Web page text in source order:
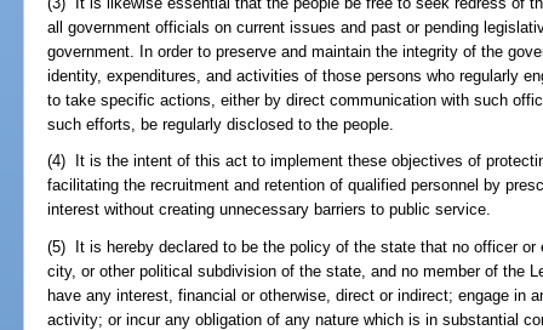
all government officials on current issues and past or pending
government. In order to preserve and maintain the integrity of the
identity, expenditures, and activities of those persons who regularly
to take specific actions, either by direct communication with such
such efforts, be regularly disclosed to the people.
(4) It is the intent of this act to implement these objectives of
facilitating the recruitment and retention of qualified personnel by
interest without creating unnecessary barriers to public service.
(5) It is hereby declared to be the policy of the state that no officer
city, or other political subdivision of the state, and no member of the
have any interest, financial or otherwise, direct or indirect; engage in
activity; or incur any obligation of any nature which is in substantial